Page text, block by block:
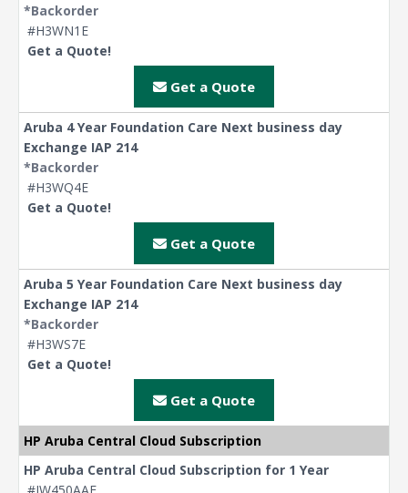
*Backorder
#H3WN1E
Get a Quote!
Get a Quote
Aruba 4 Year Foundation Care Next business day
Exchange IAP 214
*Backorder
#H3WQ4E
Get a Quote!
Get a Quote
Aruba 5 Year Foundation Care Next business day
Exchange IAP 214
*Backorder
#H3WS7E
Get a Quote!
Get a Quote
HP Aruba Central Cloud Subscription
HP Aruba Central Cloud Subscription for 1 Year
#JW450AAE